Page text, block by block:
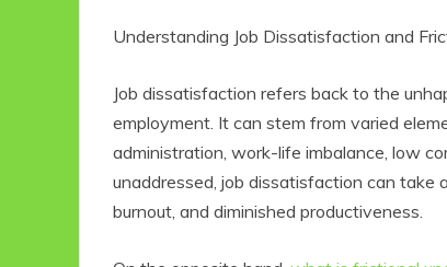
Understanding Job Dissatisfaction and
Job dissatisfaction refers back to the
employment. It can stem from varied
administration, work-life imbalance, low
unaddressed, job dissatisfaction can take
burnout, and diminished productiveness.